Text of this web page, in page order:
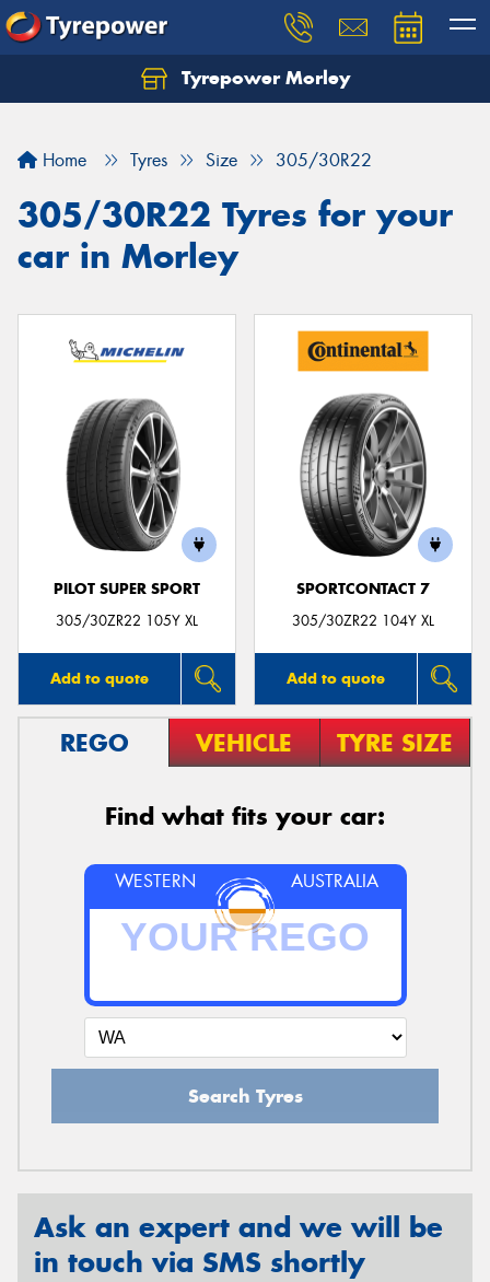
Tyrepower Morley
Home Tyres Size 305/30R22
305/30R22 Tyres for your
car in Morley
PILOT SUPER SPORT
305/30ZR22 105Y XL
Add to quote
SPORTCONTACT 7
305/30ZR22 104Y XL
Add to quote
REGO VEHICLE TYRE SIZE
Find what fits your car:
WESTERN AUSTRALIA
Search Tyres
Ask an expert and we will be
in touch via SMS shortly
Let us know what you need, and our team will
Your details
Send